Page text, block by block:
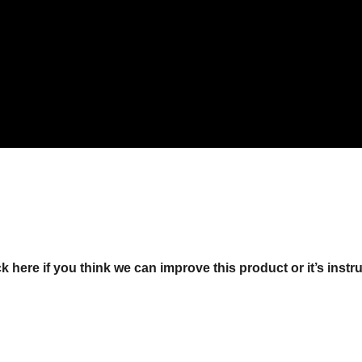
here if you think we can improve this product or it’s